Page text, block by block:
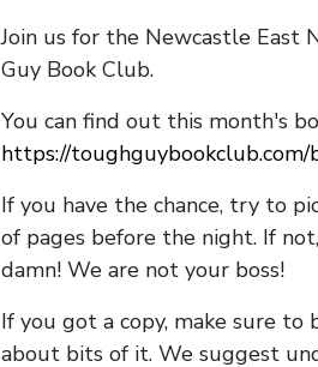
Join us for the Newcastle East
Guy Book Club.
You can find out this month's
https://toughguybookclub.com/
If you have the chance, try to
of pages before the night. If
damn! We are not your boss!
If you got a copy, make sure
about bits of it. We suggest